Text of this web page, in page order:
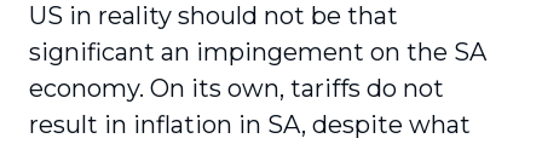
US in reality should not be that
significant an impingement on the SA
economy. On its own, tariffs do not
result in inflation in SA, despite what